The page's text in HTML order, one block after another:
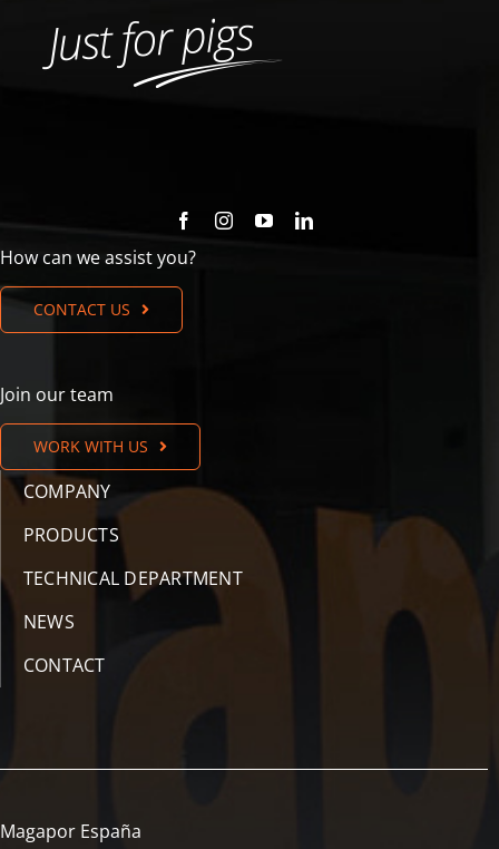
How can we assist you?
CONTACT US
Join our team
WORK WITH US
COMPANY
PRODUCTS
TECHNICAL DEPARTMENT
NEWS
CONTACT
Magapor España